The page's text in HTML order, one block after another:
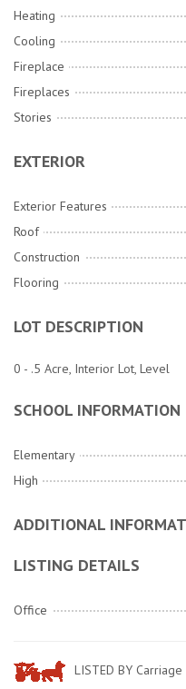
Heating
Cooling
Fireplace
Fireplaces
Stories
EXTERIOR
Exterior Features
Roof
Construction
Flooring
LOT DESCRIPTION
0 - .5 Acre, Interior Lot, Level
SCHOOL INFORMATION
Elementary
High
ADDITIONAL
LISTING DETAILS
Office
LISTED BY